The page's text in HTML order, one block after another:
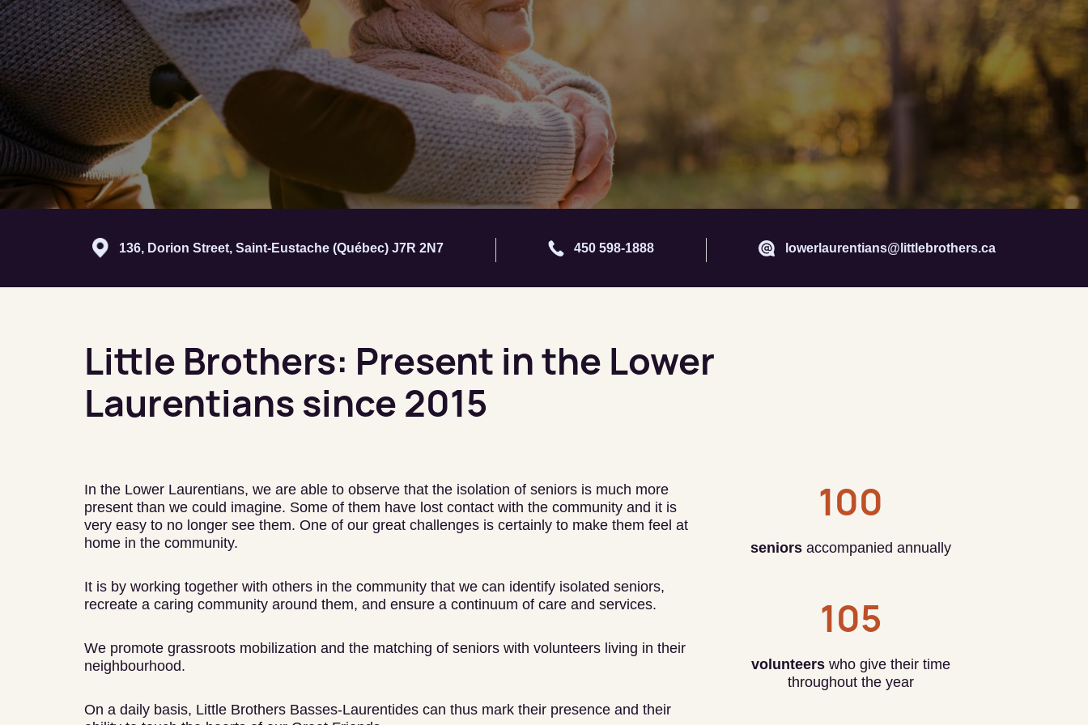
136, Dorion Street, Saint-Eustache (Québec) J7R 2N7 450 598-1888 lowerlaurentians@littlebrothers.ca
Little Brothers: Present in the Lower
Laurentians since 2015
In the Lower Laurentians, we are able to observe that the isolation of seniors is much more
present than we could imagine. Some of them have lost contact with the community and it is
very easy to no longer see them. One of our great challenges is certainly to make them feel at
home in the community.
It is by working together with others in the community that we can identify isolated seniors,
recreate a caring community around them, and ensure a continuum of care and services.
We promote grassroots mobilization and the matching of seniors with volunteers living in their
neighbourhood.
On a daily basis, Little Brothers Basses-Laurentides can thus mark their presence and their
100
seniorsaccompanied annually
105
volunteerswho give their time
throughout the year